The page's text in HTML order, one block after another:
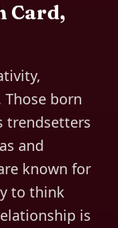
Card,
born
trendsetters
and
known for
to think
is